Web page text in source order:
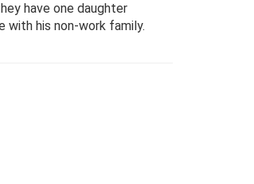
have one daughter
with his non-work family.